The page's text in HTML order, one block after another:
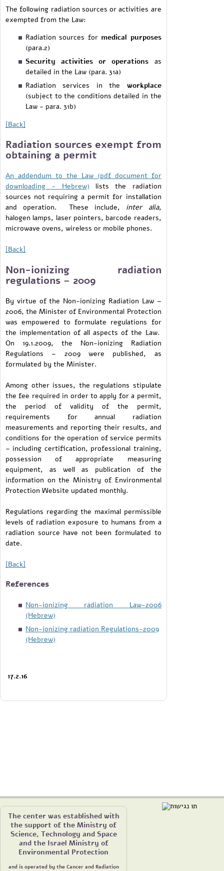
The following radiation sources or activities are
exempted from the Law:
Radiation sources for medical purposes
(para.2)
Security activities or operations as
detailed in the Law (para. 31a)
Radiation services in the workplace
(subject to the conditions detailed in the
Law - para. 31b)
[Back]
Radiation sources exempt from
obtaining a permit
An addendum to the Law (pdf document for
downloading - Hebrew) lists the radiation
sources not requiring a permit for installation
and operation. These include, inter alia,
halogen lamps, laser pointers, barcode readers,
microwave ovens, wireless or mobile phones.
[Back]
Non-ionizing radiation
regulations – 2009
By virtue of the Non-ionizing Radiation Law –
2006, the Minister of Environmental Protection
was empowered to formulate regulations for
the implementation of all aspects of the Law.
On 19.1.2009, the Non-ionizing Radiation
Regulations – 2009 were published, as
formulated by the Minister.
Among other issues, the regulations stipulate
the fee required in order to apply for a permit,
the period of validity of the permit,
requirements for annual radiation
measurements and reporting their results, and
conditions for the operation of service permits
– including certification, professional training,
possession of appropriate measuring
equipment, as well as publication of the
information on the Ministry of Environmental
Protection Website updated monthly.
Regulations regarding the maximal permissible
levels of radiation exposure to humans from a
radiation source have not been formulated to
date.
[Back]
References
Non-ionizing radiation Law-2006
(Hebrew)
Non-ionizing radiation Regulations-2009
(Hebrew)
17.2.16
The center was established with
the support of the Ministry of
Science, Technology and Space
and the Israel Ministry of
Environmental Protection
and is operated by the Cancer and Radiation